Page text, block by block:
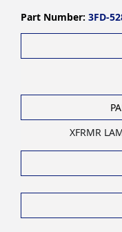
Part Number: 3FD-
XFRMR